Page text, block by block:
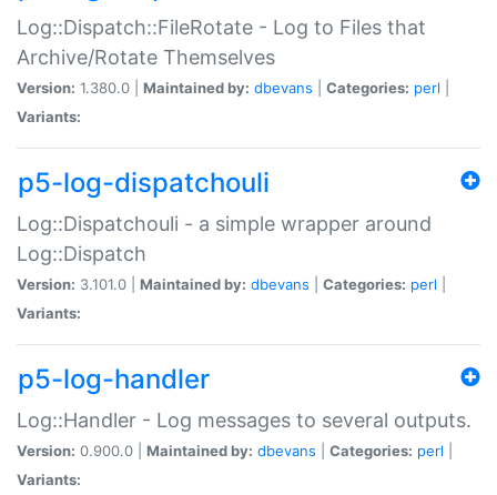
Log::Dispatch::FileRotate - Log to Files that
Archive/Rotate Themselves
Version: 1.380.0 | Maintained by: dbevans Categories: perl
Variants:
p5-log-dispatchouli
Log::Dispatchouli - a simple wrapper around
Log::Dispatch
Version: 3.101.0 | Maintained by: dbevans Categories: perl
Variants:
p5-log-handler
Log::Handler - Log messages to several outputs.
Version: 0.900.0 | Maintained by: dbevans Categories: perl
Variants: